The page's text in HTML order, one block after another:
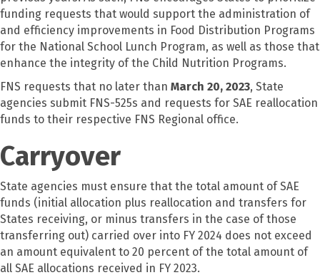
funding requests that would support the administration of
and efficiency improvements in Food Distribution Programs
for the National School Lunch Program, as well as those that
enhance the integrity of the Child Nutrition Programs.
FNS requests that no later than March 20, 2023, State
agencies submit FNS-525s and requests for SAE reallocation
funds to their respective FNS Regional office.
Carryover
State agencies must ensure that the total amount of SAE
funds (initial allocation plus reallocation and transfers for
States receiving, or minus transfers in the case of those
transferring out) carried over into FY 2024 does not exceed
an amount equivalent to 20 percent of the total amount of
all SAE allocations received in FY 2023.